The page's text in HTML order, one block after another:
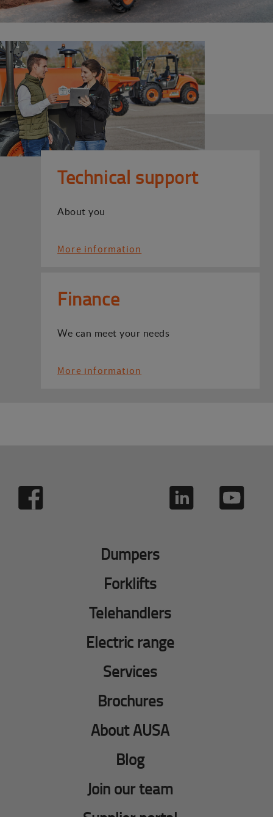
Technical support
About you
More information
Finance
We can meet your needs
More information
Dumpers
Forklifts
Telehandlers
Electric range
Services
Brochures
About AUSA
Blog
Join our team